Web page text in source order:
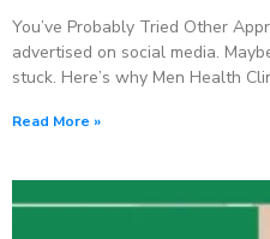
You’ve Probably Tried Other
advertised on social media.
stuck. Here’s why Men Health
Read More »